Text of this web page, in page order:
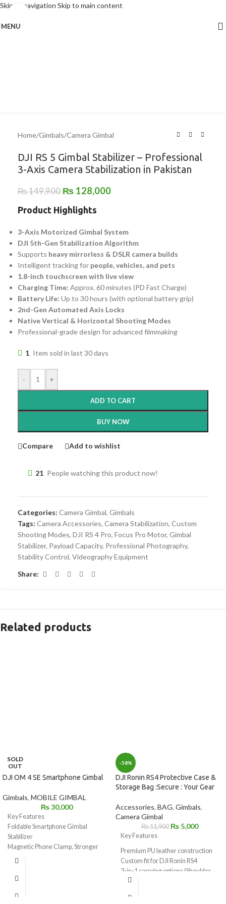
Skip to navigation Skip to main content
MENU
-15%
Home/Gimbals/Camera Gimbal
DJI RS 5 Gimbal Stabilizer – Professional
3-Axis Camera Stabilization in Pakistan
₨149,900 ₨ 128,000
Product Highlights
3-Axis Motorized Gimbal System
DJI 5th-Gen Stabilization Algorithm
Supports heavy mirrorless & DSLR camera builds
Intelligent tracking for people, vehicles, and pets
1.8-inch touchscreen with live view
Charging Time: Approx. 60 minutes (PD Fast Charge)
Battery Life: Up to 30 hours (with optional battery grip)
2nd-Gen Automated Axis Locks
Native Vertical & Horizontal Shooting Modes
Professional-grade design for advanced filmmaking
1 Item sold in last 30 days
- +
ADD TO CART
BUY NOW
Compare Add to wishlist
21 People watching this product now!
Categories: Camera Gimbal, Gimbals
Tags: Camera Accessories, Camera Stabilization, Custom
Shooting Modes, DJI RS 4 Pro, Focus Pro Motor, Gimbal
Stabilizer, Payload Capacity, Professional Photography,
Stability Control, Videography Equipment
Share:
Related products
SOLD
OUT
DJI OM 4 SE Smartphone Gimbal
Gimbals, MOBILE GIMBAL
₨30,000
Key Features
Foldable Smartphone Gimbal
Stabilizer
Magnetic Phone Clamp, Stronger
Torque
Load
Recognition
-58%
DJI Ronin RS4 Protective Case &
Storage Bag :Secure : Your Gear
Accessories, BAG, Gimbals,
Camera Gimbal
₨11,900 ₨5,000
Key Features
Premium PU leather construction
Custom fit for DJI Ronin RS4
3-in-1 carrying options (Shoulder
Bag, Backpack, Handheld)